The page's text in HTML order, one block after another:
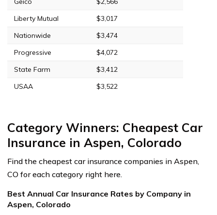
Liberty Mutual
$3,017
Nationwide
$3,474
Progressive
$4,072
State Farm
$3,412
USAA
$3,522
Category Winners: Cheapest Car
Insurance in Aspen, Colorado
Find the cheapest car insurance companies in Aspen,
CO for each category right here.
Best Annual Car Insurance Rates by Company in
Aspen, Colorado